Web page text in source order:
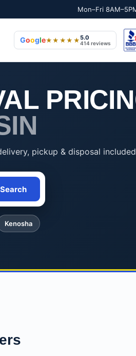
Mon–Fri
Google★★★★★5.0
414 reviews
pickup & disposal
Search
Kenosha